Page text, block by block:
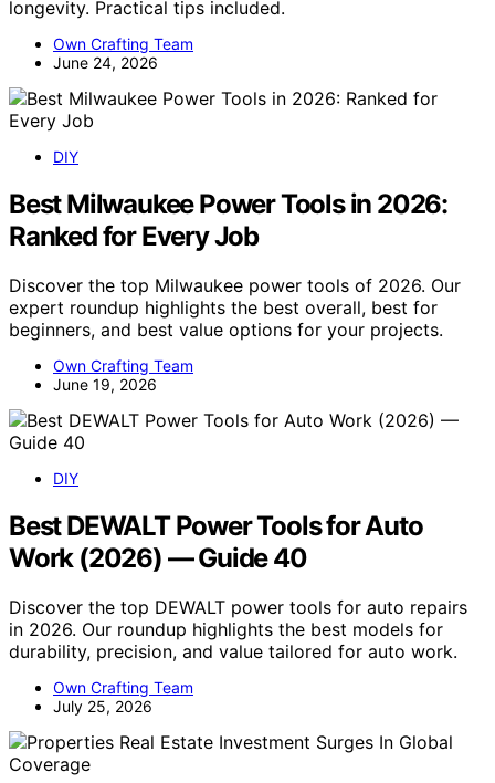
longevity. Practical tips included.
Own Crafting Team
June 24, 2026
DIY
Best Milwaukee Power Tools in 2026:
Ranked for Every Job
Discover the top Milwaukee power tools of 2026. Our
expert roundup highlights the best overall, best for
beginners, and best value options for your projects.
Own Crafting Team
June 19, 2026
DIY
Best DEWALT Power Tools for Auto
Work (2026) — Guide 40
Discover the top DEWALT power tools for auto repairs
in 2026. Our roundup highlights the best models for
durability, precision, and value tailored for auto work.
Own Crafting Team
July 25, 2026